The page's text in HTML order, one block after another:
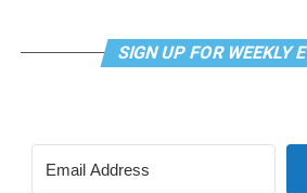
SIGN UP FOR WEEKLY